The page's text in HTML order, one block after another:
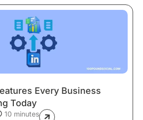
Every Business
Today
10 minutes